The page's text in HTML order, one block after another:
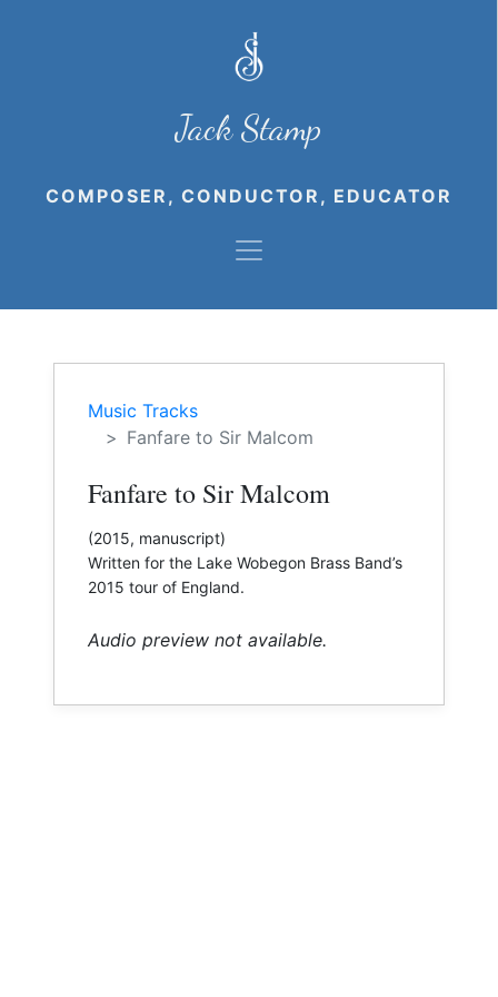
Jack Stamp
COMPOSER, CONDUCTOR, EDUCATOR
Music Tracks
Fanfare to Sir Malcom
Fanfare to Sir Malcom
(2015, manuscript)
​Written for the Lake Wobegon Brass Band’s
2015 tour of England.
Audio preview not available.